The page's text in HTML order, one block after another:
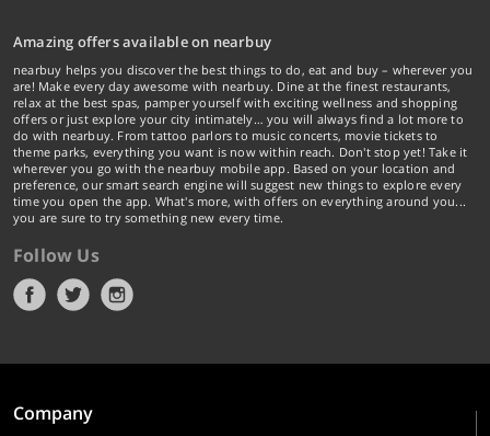
Amazing offers available on nearbuy
nearbuy helps you discover the best things to do, eat and buy – wherever you
are! Make every day awesome with nearbuy. Dine at the finest restaurants,
relax at the best spas, pamper yourself with exciting wellness and shopping
offers or just explore your city intimately… you will always find a lot more to
do with nearbuy. From tattoo parlors to music concerts, movie tickets to
theme parks, everything you want is now within reach. Don't stop yet! Take it
wherever you go with the nearbuy mobile app. Based on your location and
preference, our smart search engine will suggest new things to explore every
time you open the app. What's more, with offers on everything around you...
you are sure to try something new every time.
Follow Us
Company